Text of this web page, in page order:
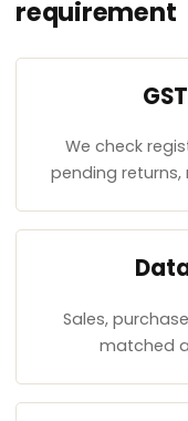
requirement
We check
pending
Sales,
matched